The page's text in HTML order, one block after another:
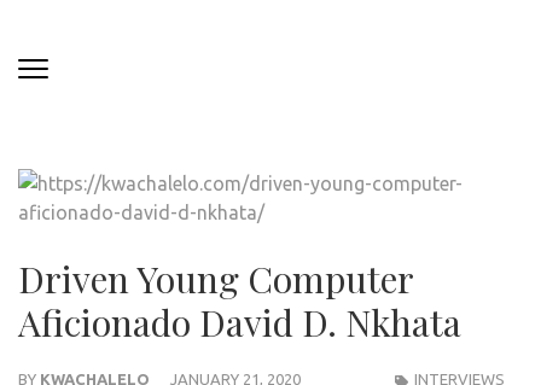
Driven Young Computer
Aficionado David D. Nkhata
BY KWACHALELO JANUARY 21, 2020 INTERVIEWS